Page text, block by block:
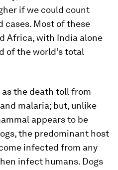
if we could count
cases. Most of these
Africa, with India alone
of the world’s total
the death toll from
malaria; but, unlike
appears to be
the predominant host
infected from any
infect humans. Dogs